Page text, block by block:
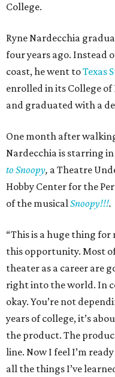
College.
Ryne Nardecchia
four years ago. Instead
coast, he went toTexas
enrolled in its College
and graduated with a
One month after
Nardecchia is starring
to Snoopy, a Theatre
Hobby Center for the
of the musicalSnoopy!!!.
“This is a huge thing for
this opportunity. Most
theater as a career are
right into the world. In
okay. You’re not
years of college, it’s
the product. The
line. Now I feel I’m
all the things I’ve